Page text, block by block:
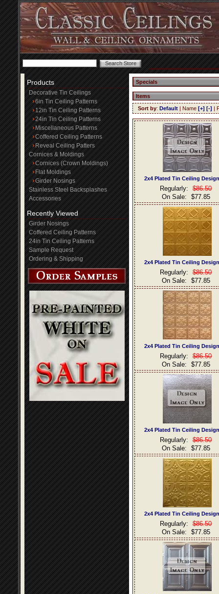
Products
Decorative Tin Ceilings
6in Tin Ceiling Patterns
12in Tin Ceiling Patterns
24in Tin Ceiling Patterns
Miscellaneous Patterns
Coffered Ceiling Patterns
Reveal Ceiling Patters
Cornices & Moldings
Cornices (Crown Moldings)
Flat Moldings
Girder Nosings
Stainless Steel Backsplashes
Accessories
Recently Viewed
Girder Nosings
Coffered Ceiling Patterns
24in Tin Ceiling Patterns
Sample Request
Ordering & Shipping
Specials
Items
Sort by: Default | Name [+] [-] |
2x4 Plated Tin Ceiling
Regularly:
$86.50
On Sale:
$77.85
2x4 Plated Tin Ceiling
Regularly:
$86.50
On Sale:
$77.85
2x4 Plated Tin Ceiling
Regularly:
$86.50
On Sale:
$77.85
2x4 Plated Tin Ceiling
Regularly:
$86.50
On Sale:
$77.85
2x4 Plated Tin Ceiling
Regularly:
$86.50
On Sale:
$77.85